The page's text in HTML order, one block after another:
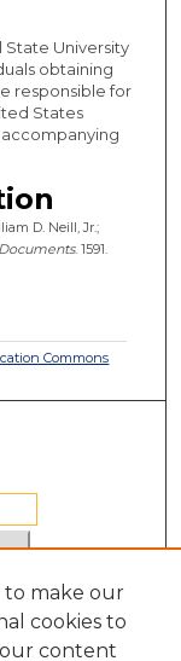
State University
obtaining
responsible for
States
accompanying
D. Neill, Jr.;
Documents. 1591.
Commons
to make our
cookies to
our content